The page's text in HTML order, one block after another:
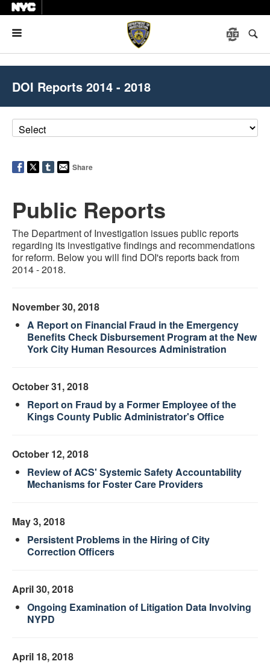
DOI Reports 2014 - 2018
Share
Public Reports
The Department of Investigation issues public reports
regarding its investigative findings and recommendations
for reform. Below you will find DOI's reports back from
2014 - 2018.
November 30, 2018
A Report on Financial Fraud in the Emergency
Benefits Check Disbursement Program at the New
York City Human Resources Administration
October 31, 2018
Report on Fraud by a Former Employee of the
Kings County Public Administrator's Office
October 12, 2018
Review of ACS' Systemic Safety Accountability
Mechanisms for Foster Care Providers
May 3, 2018
Persistent Problems in the Hiring of City
Correction Officers
April 30, 2018
Ongoing Examination of Litigation Data Involving
NYPD
April 18, 2018